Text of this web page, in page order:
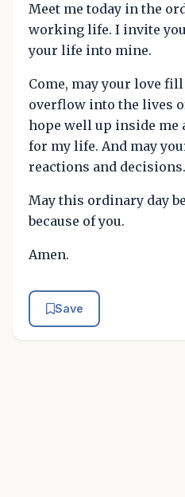
Meet me today in the
working life. I invite
your life into mine.
Come, may your love
overflow into the lives
hope well up inside me
for my life. And may
reactions and decisions.
May this ordinary day
because of you.
Amen.
Save